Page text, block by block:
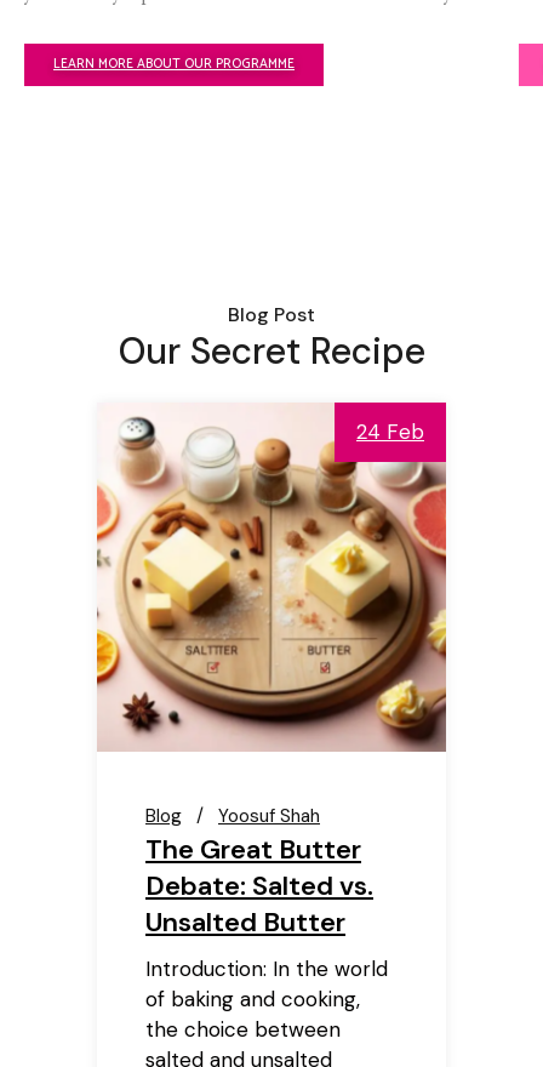
LEARN MORE ABOUT OUR PROGRAMME
Blog Post
Our Secret Recipe
24 Feb
Blog Yoosuf Shah
The Great Butter
Debate: Salted vs.
Unsalted Butter
Introduction: In the world
of baking and cooking,
the choice between
salted and unsalted